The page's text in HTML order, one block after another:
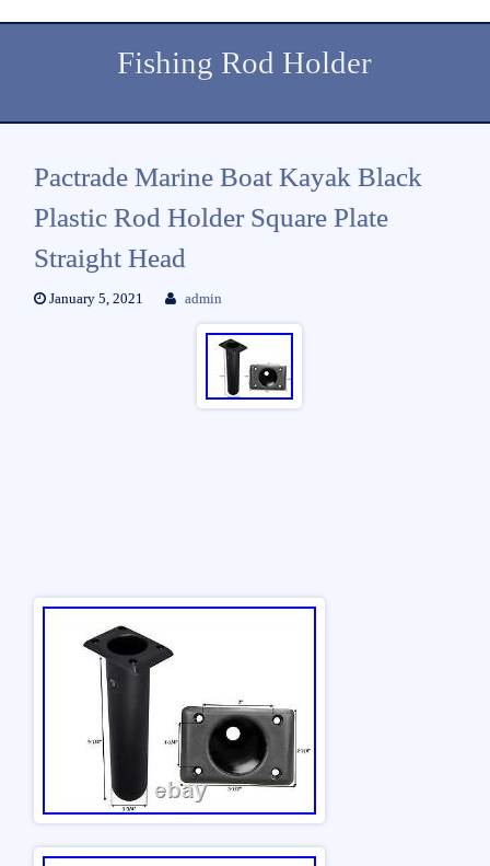
Fishing Rod Holder
Pactrade Marine Boat Kayak Black
Plastic Rod Holder Square Plate
Straight Head
January 5, 2021 admin